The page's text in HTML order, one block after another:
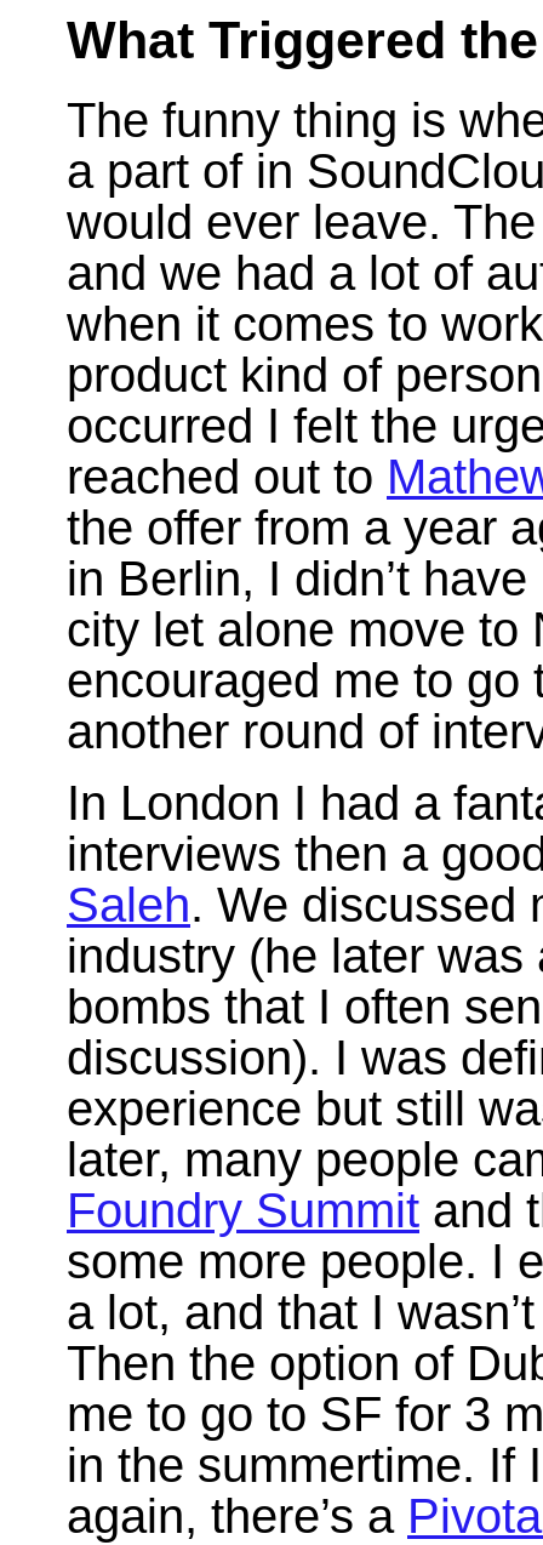
What Triggered
The funny thing is
a part of in
would ever leave.
and we had a lot of
when it comes to
product kind of
occurred I felt the
reached out to
the offer from a year
in Berlin, I didn’t
city let alone move to
encouraged me to go
another round of
In London I had a
interviews then a
Saleh. We discussed
industry (he later
bombs that I often
discussion). I was
experience but still
later, many people
Foundry Summit and
some more people. I
a lot, and that I
Then the option of
me to go to SF for 3
in the summertime. If
again, there’s a